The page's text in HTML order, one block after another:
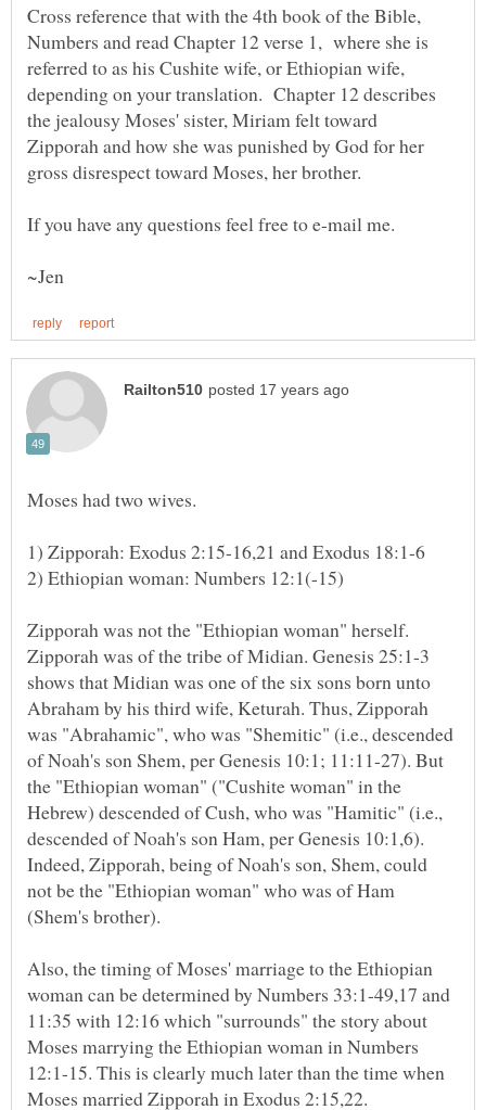
Cross reference that with the 4th book of the Bible,
Numbers and read Chapter 12 verse 1, where she is
referred to as his Cushite wife, or Ethiopian wife,
depending on your translation. Chapter 12 describes
the jealousy Moses' sister, Miriam felt toward
Zipporah and how she was punished by God for her
Zipporah was not the "Ethiopian woman" herself.
Zipporah was of the tribe of Midian. Genesis 25:1-3
shows that Midian was one of the six sons born unto
Abraham by his third wife, Keturah. Thus, Zipporah
was "Abrahamic", who was "Shemitic" (i.e., descended
of Noah's son Shem, per Genesis 10:1; 11:11-27). But
the "Ethiopian woman" ("Cushite woman" in the
Hebrew) descended of Cush, who was "Hamitic" (i.e.,
descended of Noah's son Ham, per Genesis 10:1,6).
Indeed, Zipporah, being of Noah's son, Shem, could
not be the "Ethiopian woman" who was of Ham
Also, the timing of Moses' marriage to the Ethiopian
woman can be determined by Numbers 33:1-49,17 and
11:35 with 12:16 which "surrounds" the story about
Moses marrying the Ethiopian woman in Numbers
12:1-15. This is clearly much later than the time when